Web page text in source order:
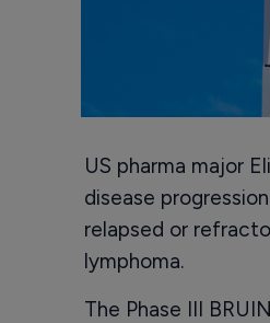
US pharma major
disease
relapsed or
lymphoma.
The Phase III